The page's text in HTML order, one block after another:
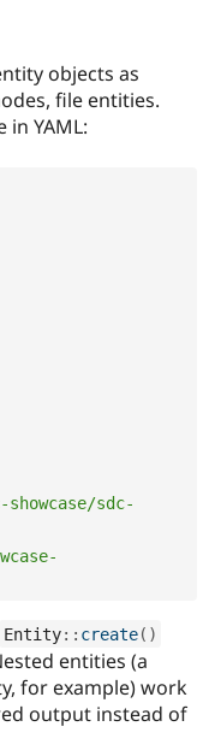
objects as
file entities.
YAML:
sdc-
Entity:: create( )
entities (a
for example) work
output instead of